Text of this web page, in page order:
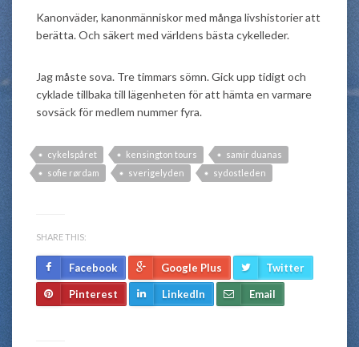
Kanonväder, kanonmänniskor med många livshistorier att
berätta. Och säkert med världens bästa cykelleder.
Jag måste sova. Tre timmars sömn. Gick upp tidigt och
cyklade tillbaka till lägenheten för att hämta en varmare
sovsäck för medlem nummer fyra.
cykelspåret kensington tours
samir duanas
sofie rørdam
sverigelyden sydostleden
SHARE THIS:
Facebook Google Plus Twitter
Pinterest LinkedIn Email